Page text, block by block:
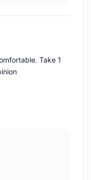
Take 1